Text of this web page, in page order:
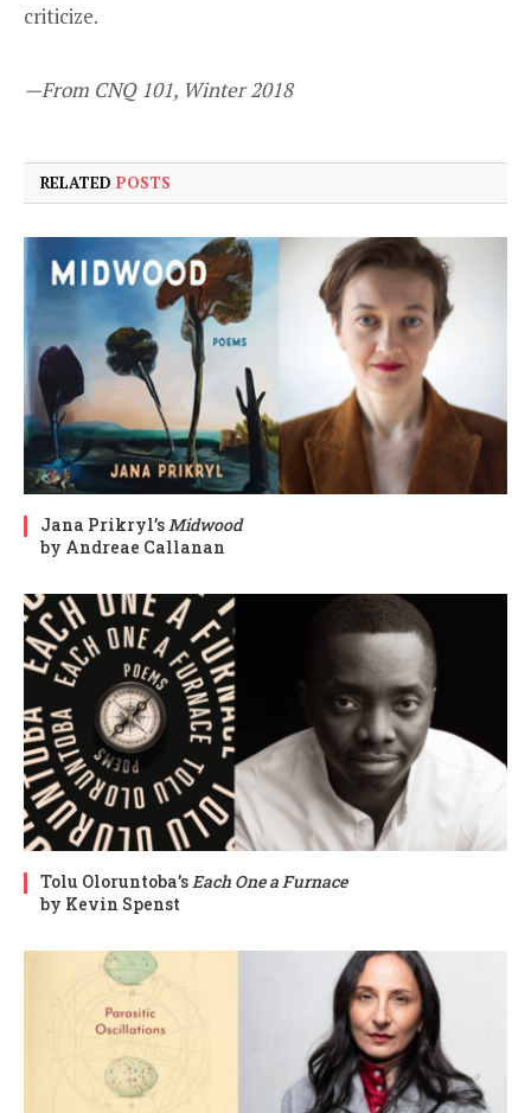
criticize.
—From CNQ 101, Winter 2018
RELATED POSTS
Jana Prikryl’sMidwood
by Andreae Callanan
Tolu Oloruntoba’sEach One a Furnace
by Kevin Spenst